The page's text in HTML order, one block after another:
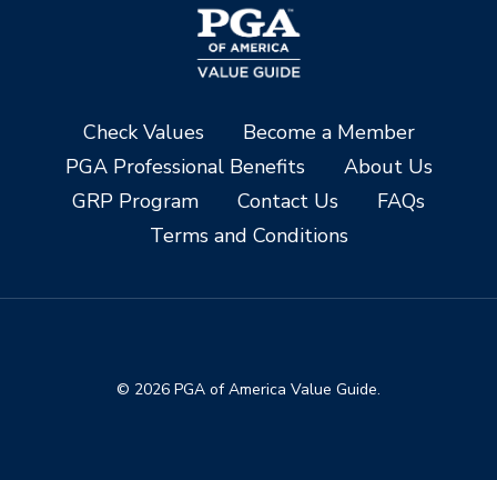
Check Values
Become a Member
PGA Professional Benefits
About Us
GRP Program
Contact Us
FAQs
Terms and Conditions
© 2026 PGA of America Value Guide.